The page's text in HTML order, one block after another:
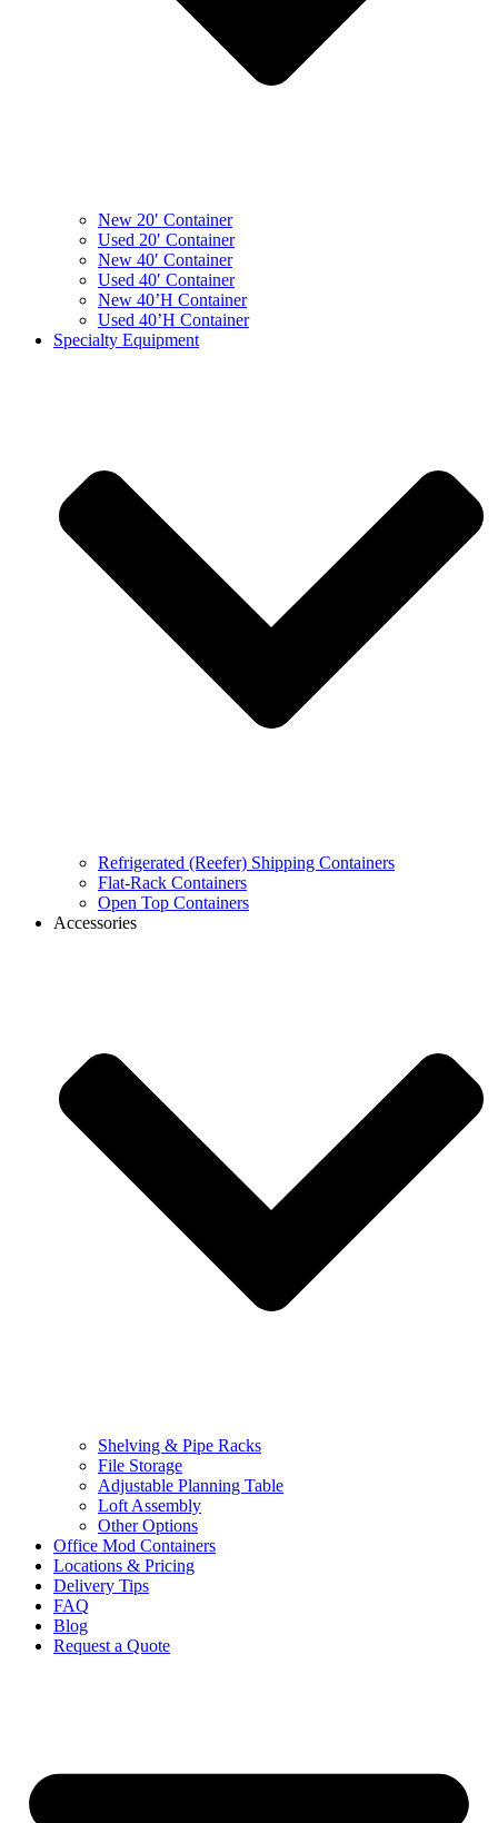
New 20′ Container
Used 20′ Container
New 40′ Container
Used 40′ Container
New 40’H Container
Used 40’H Container
Specialty Equipment
Refrigerated (Reefer) Shipping Containers
Flat-Rack Containers
Open Top Containers
Accessories
Shelving & Pipe Racks
File Storage
Adjustable Planning Table
Loft Assembly
Other Options
Office Mod Containers
Locations & Pricing
Delivery Tips
FAQ
Blog
Request a Quote